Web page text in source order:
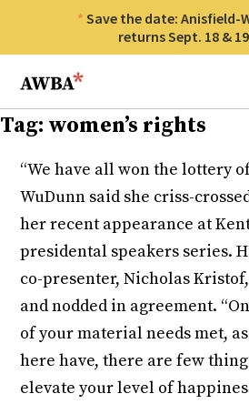
Save the date: Anisfield-
returns Sept. 18 &
Anisfield-Wolf Book Awards
Tag: women’s rights
“We have all won the lottery
WuDunn said she criss-
her recent appearance at
presidental speakers series.
co-presenter, Nicholas
and nodded in agreement.
of your material needs met,
here have, there are few
elevate your level of